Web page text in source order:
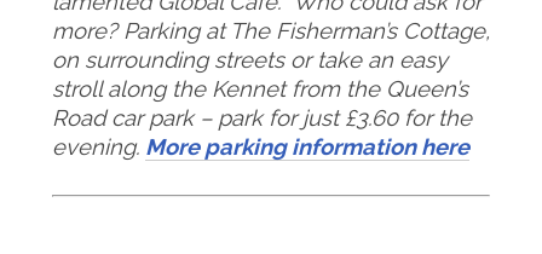
more?Parking at The Fisherman’s Cottage,
on surrounding streets or take an easy
stroll along the Kennet from the Queen’s
Road car park – park for just £3.60 for the
evening. More parking information here